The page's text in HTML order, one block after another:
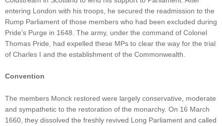
entering London with his troops, he secured the readmission to the
Rump Parliament of those members who had been excluded during
Pride’s Purge in 1648. The army, under the command of Colonel
Thomas Pride, had expelled these MPs to clear the way for the trial
of Charles I and the establishment of the Commonwealth.
Convention
The members Monck restored were largely conservative, moderate
and sympathetic to the restoration of the monarchy. On 16 March
1660, they dissolved the freshly revived Long Parliament and called